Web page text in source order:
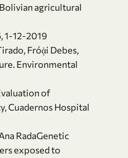
agricultural
1-12-2019
Fróᾁi Debes,
Environmental
of
Cuadernos Hospital
RadaGenetic
exposed to